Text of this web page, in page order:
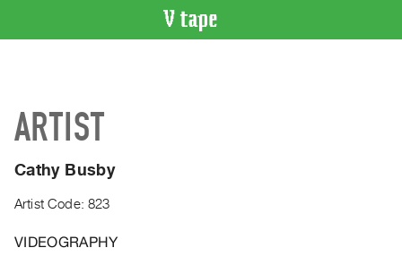
Artist
Recent
WHAT’S
ARTIST
Cathy Busby
Artist Code: 823
VIDEOGRAPHY